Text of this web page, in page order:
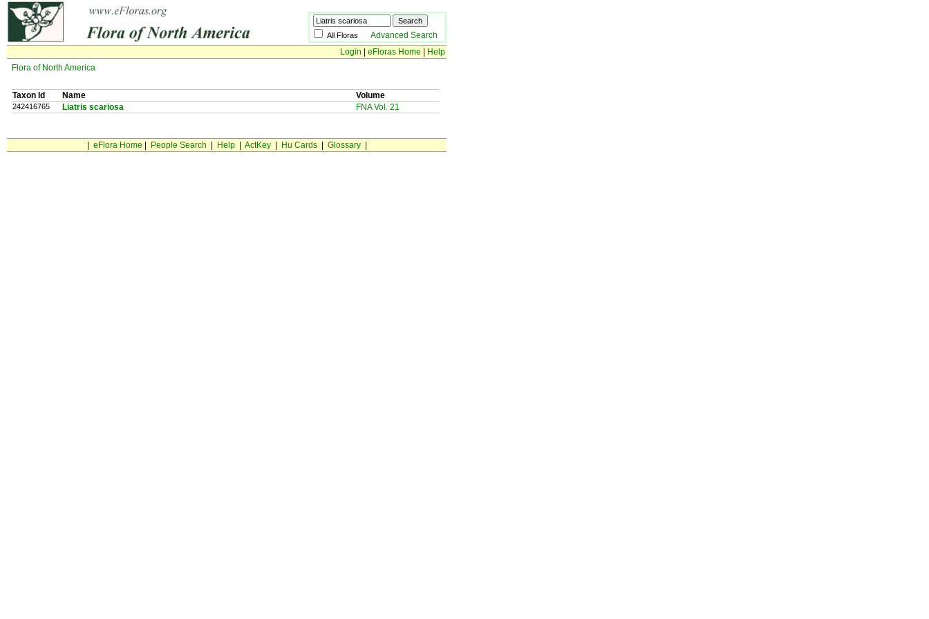
All Floras Advanced Search
Login
eFloras Home
Help
Flora of North America
Taxon Id Name Volume
242416765 Liatris scariosa FNA Vol. 21
eFlora Home People Search Help| ActKey| Hu Cards| Glossary|